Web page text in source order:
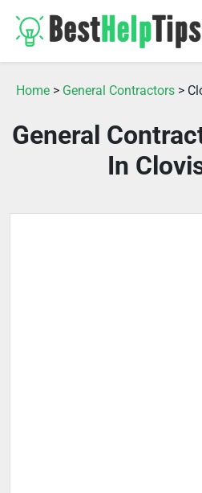
Home > General Contractors >
General
In